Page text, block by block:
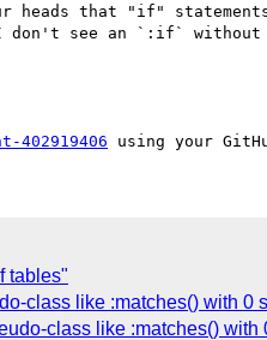
heads that "if"
don't see an `:if` without
402919406
tables"
class like :matches() with 0
class like :matches() with